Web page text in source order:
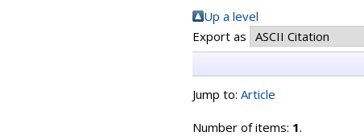
Up a level
Export as
Jump to: Article
Number of items: 1.